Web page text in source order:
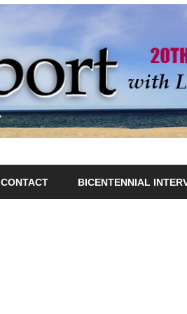
CONTACT BICENTENNIAL